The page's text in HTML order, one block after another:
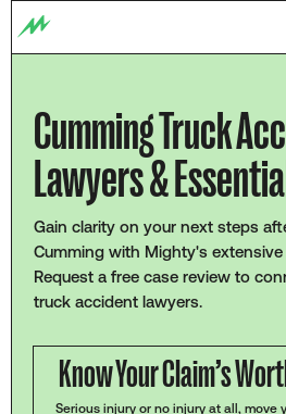
Cumming Truck
Lawyers &
Gain clarity on your next steps
Cumming with Mighty's
Request a free case review to
truck accident lawyers.
Know Your Claim’s
Serious injury or no injury at all, move